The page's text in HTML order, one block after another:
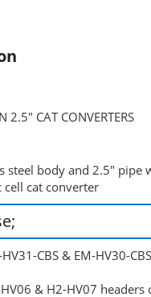
2.5″ CAT CONVERTERS
steel body and 2.5″ pipe
cell cat converter
CBS & EM-HV30-
& H2-HV07 headers